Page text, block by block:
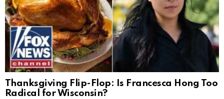
Thanksgiving Flip-Flop: Is Francesca Hong Too
Radical for Wisconsin?